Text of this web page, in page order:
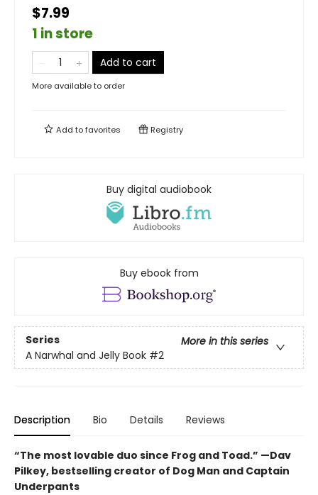
$7.99
1 in store
Add to cart
More available to order
Add tofavorites Registry
Buy digital audiobook
Buy ebook from
Series
More in this series
A Narwhal and Jelly Book #2
Description Bio Details Reviews
“The most lovable duo since Frog and Toad.” —Dav
Pilkey, bestselling creator of Dog Man and Captain
Underpants